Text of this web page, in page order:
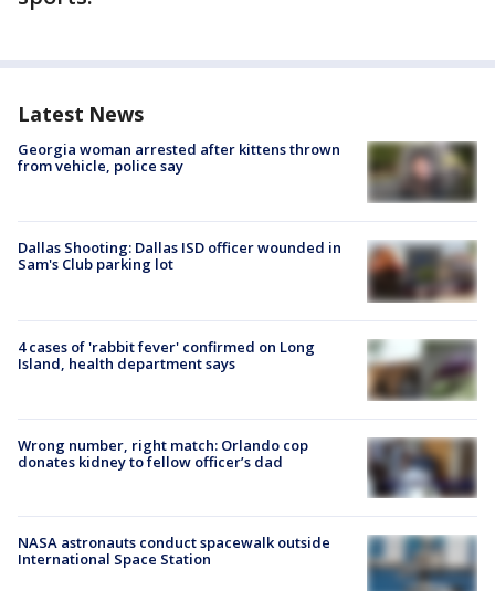
Latest News
Georgia woman arrested after kittens thrown
from vehicle, police say
Dallas Shooting: Dallas ISD officer wounded in
Sam's Club parking lot
4 cases of 'rabbit fever' confirmed on Long
Island, health department says
Wrong number, right match: Orlando cop
donates kidney to fellow officer’s dad
NASA astronauts conduct spacewalk outside
International Space Station